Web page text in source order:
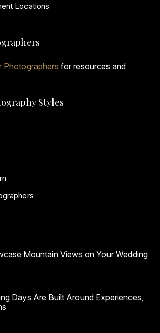
Locations
Photographers for resources and
Styles
Mountain Views on Your Wedding
Days Are Built Around Experiences,